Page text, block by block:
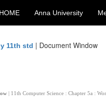
HOME Anna University
11th std | Document Window
| 11th Computer Science : Chapter 5a :